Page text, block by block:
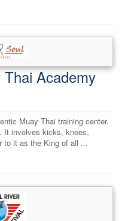
Academy
Muay Thai training center.
It involves kicks, knees,
to it as the King of all ...